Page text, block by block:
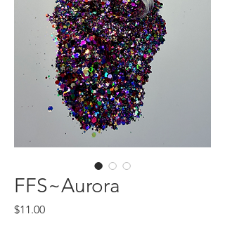
FFS~Aurora
$11.00Price